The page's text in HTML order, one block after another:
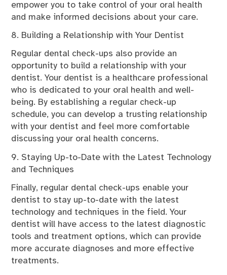
empower you to take control of your oral health
and make informed decisions about your care.
8. Building a Relationship with Your Dentist
Regular dental check-ups also provide an
opportunity to build a relationship with your
dentist. Your dentist is a healthcare professional
who is dedicated to your oral health and well-
being. By establishing a regular check-up
schedule, you can develop a trusting relationship
with your dentist and feel more comfortable
discussing your oral health concerns.
9. Staying Up-to-Date with the Latest Technology
and Techniques
Finally, regular dental check-ups enable your
dentist to stay up-to-date with the latest
technology and techniques in the field. Your
dentist will have access to the latest diagnostic
tools and treatment options, which can provide
more accurate diagnoses and more effective
treatments.